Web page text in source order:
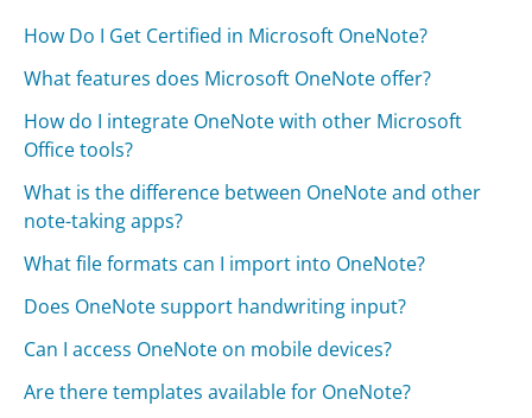
How Do I Get Certified in Microsoft OneNote?
What features does Microsoft OneNote offer?
How do I integrate OneNote with other Microsoft
Office tools?
What is the difference between OneNote and other
note-taking apps?
What file formats can I import into OneNote?
Does OneNote support handwriting input?
Can I access OneNote on mobile devices?
Are there templates available for OneNote?